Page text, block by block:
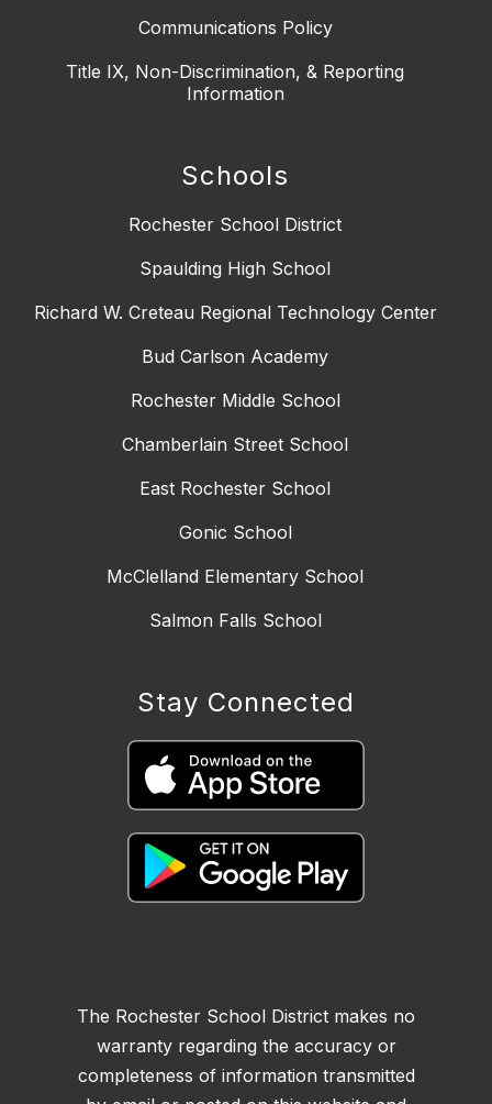
Communications Policy
Title IX, Non-Discrimination, & Reporting
Information
Schools
Rochester School District
Spaulding High School
Richard W. Creteau Regional Technology Center
Bud Carlson Academy
Rochester Middle School
Chamberlain Street School
East Rochester School
Gonic School
McClelland Elementary School
Salmon Falls School
Stay Connected
The Rochester School District makes no
warranty regarding the accuracy or
completeness of information transmitted